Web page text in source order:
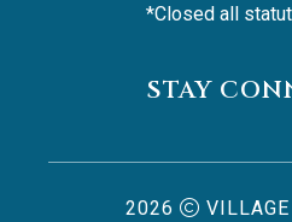
*Closed all
STAY
2026